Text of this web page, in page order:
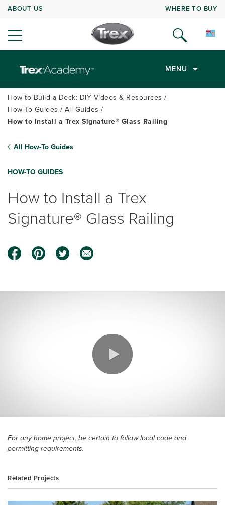
ABOUT US WHERE TO BUY
MENU
How to Build a Deck: DIY Videos & Resources
How-To Guides
All Guides
How to Install a Trex Signature® Glass Railing
All How-To Guides
HOW-TO GUIDES
How to Install a Trex
Signature® Glass Railing
For any home project, be certain to follow local code and
permitting requirements.
Related Projects